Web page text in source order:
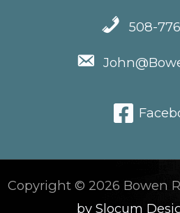
508-
Copyright © 2026 Bowen
by Slocum